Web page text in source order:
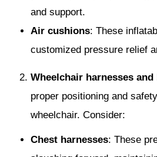
and support.
Air cushions: These
customized pressure relief
Wheelchair harnesses and
proper positioning and
wheelchair. Consider:
Chest harnesses: These